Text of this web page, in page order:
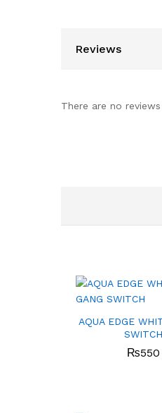
Reviews
There are no
AQUA EDGE
SWITCH
₨550